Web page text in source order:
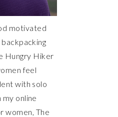
motivated
Hungry Hiker
feel
with solo
my online
women, The